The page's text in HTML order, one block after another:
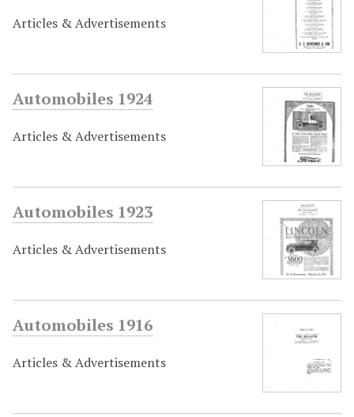
Articles & Advertisements
Automobiles 1924
Articles & Advertisements
Automobiles 1923
Articles & Advertisements
Automobiles 1916
Articles & Advertisements